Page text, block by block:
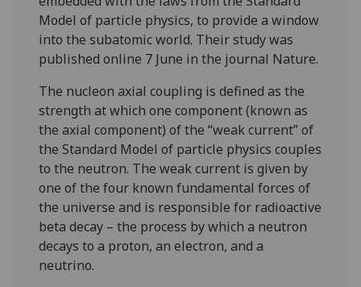
Model of particle physics, to provide a window
into the subatomic world. Their study was
published online 7 June in the journal Nature.
The nucleon axial coupling is defined as the
strength at which one component (known as
the axial component) of the “weak current” of
the Standard Model of particle physics couples
to the neutron. The weak current is given by
one of the four known fundamental forces of
the universe and is responsible for radioactive
beta decay – the process by which a neutron
decays to a proton, an electron, and a
neutrino.